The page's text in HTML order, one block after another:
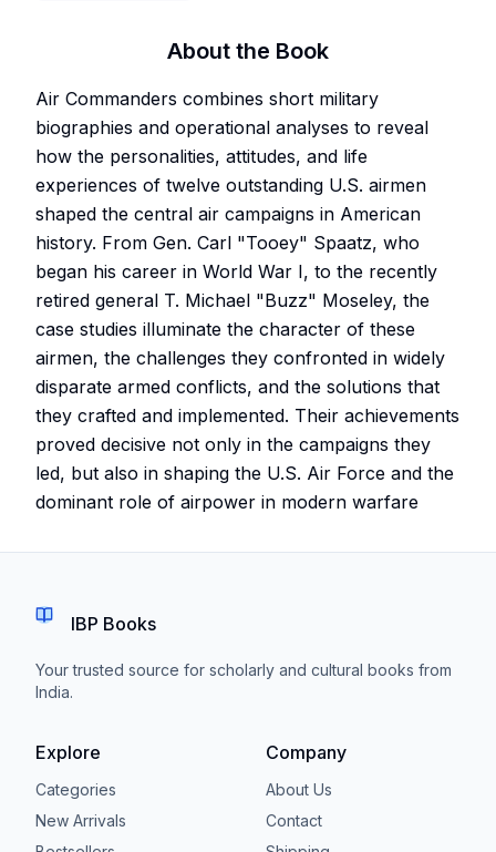
About the Book
Air Commanders combines short military
biographies and operational analyses to reveal
how the personalities, attitudes, and life
experiences of twelve outstanding U.S. airmen
shaped the central air campaigns in American
history. From Gen. Carl "Tooey" Spaatz, who
began his career in World War I, to the recently
retired general T. Michael "Buzz" Moseley, the
case studies illuminate the character of these
airmen, the challenges they confronted in widely
disparate armed conflicts, and the solutions that
they crafted and implemented. Their achievements
proved decisive not only in the campaigns they
led, but also in shaping the U.S. Air Force and the
dominant role of airpower in modern warfare
IBP Books
Your trusted source for scholarly and cultural books from
India.
Explore
Categories
New Arrivals
Company
About Us
Contact